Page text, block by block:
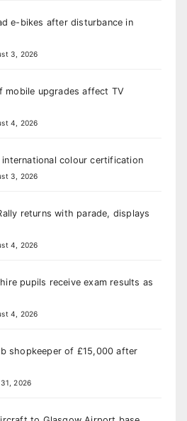
e-bikes after disturbance in
3, 2026
mobile upgrades affect TV
4, 2026
colour certification
3, 2026
returns with parade, displays
4, 2026
pupils receive exam results as
4, 2026
shopkeeper of £15,000 after
2026